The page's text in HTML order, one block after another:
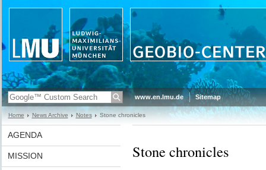
www.en.lmu.de Sitemap
Home News Archive Notes Stone chronicles
AGENDA
MISSION Stone chronicles